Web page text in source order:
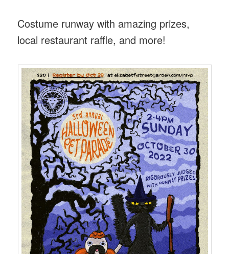
Costume runway with amazing prizes,
local restaurant raffle, and more!